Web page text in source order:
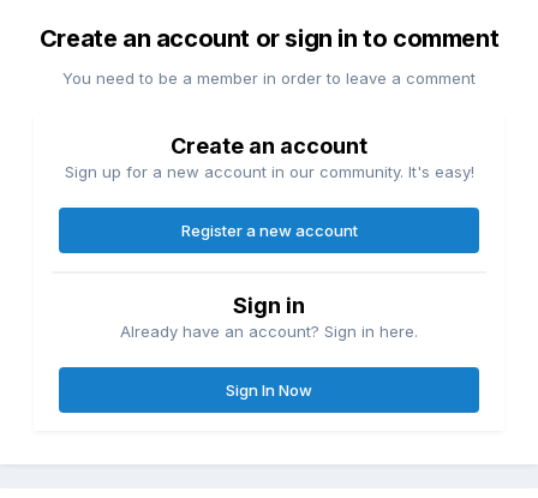
Create an account or sign in to comment
You need to be a member in order to leave a comment
Create an account
Sign up for a new account in our community. It's easy!
Register a new account
Sign in
Already have an account? Sign in here.
Sign In Now